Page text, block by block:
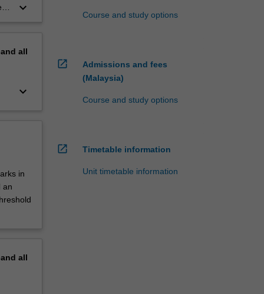
keyboard_arrow_down
all
keyboard_arrow_down
in
an
all
Course and study options
open_in_new
Admissions and fees
(Malaysia)
Course and study options
open_in_new Timetable information
Unit timetable information